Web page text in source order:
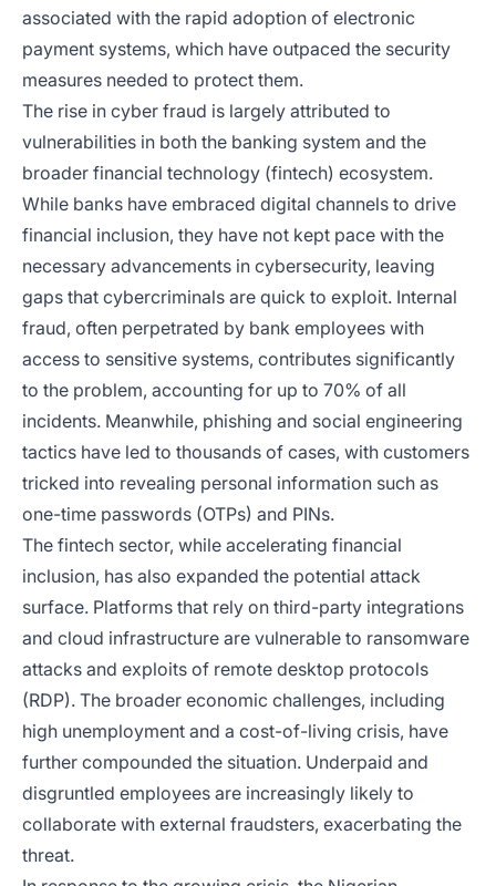
associated with the rapid adoption of electronic
payment systems, which have outpaced the security
measures needed to protect them.
The rise in cyber fraud is largely attributed to
vulnerabilities in both the banking system and the
broader financial technology (fintech) ecosystem.
While banks have embraced digital channels to drive
financial inclusion, they have not kept pace with the
necessary advancements in cybersecurity, leaving
gaps that cybercriminals are quick to exploit. Internal
fraud, often perpetrated by bank employees with
access to sensitive systems, contributes significantly
to the problem, accounting for up to 70% of all
incidents. Meanwhile, phishing and social engineering
tactics have led to thousands of cases, with customers
tricked into revealing personal information such as
one-time passwords (OTPs) and PINs.
The fintech sector, while accelerating financial
inclusion, has also expanded the potential attack
surface. Platforms that rely on third-party integrations
and cloud infrastructure are vulnerable to ransomware
attacks and exploits of remote desktop protocols
(RDP). The broader economic challenges, including
high unemployment and a cost-of-living crisis, have
further compounded the situation. Underpaid and
disgruntled employees are increasingly likely to
collaborate with external fraudsters, exacerbating the
threat.